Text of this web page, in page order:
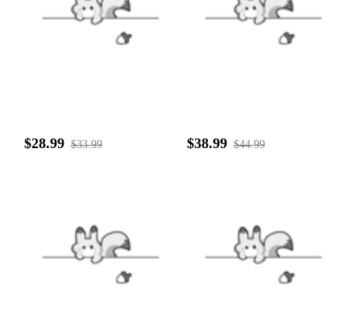
$28.99 $33.99 $38.99 $44.99